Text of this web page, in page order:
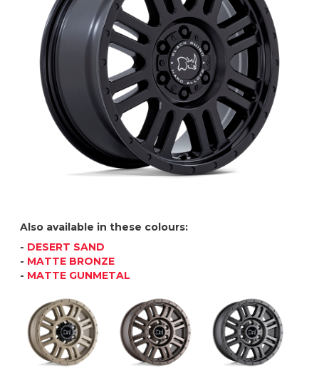
Also available in these colours:
- DESERT SAND
- MATTE BRONZE
- MATTE GUNMETAL